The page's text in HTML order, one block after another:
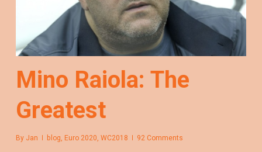
Mino Raiola: The
Greatest
By Jan blog, Euro 2020, WC2018 92 Comments